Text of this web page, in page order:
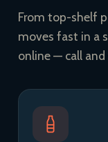
From top-shelf
moves fast in a
online — call and